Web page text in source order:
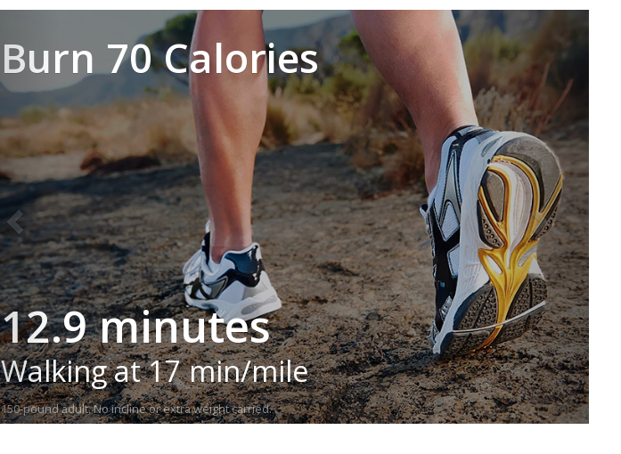
Burn 70 Calories
12.9 minutes
Walking at 17 min/mile
150-pound adult. No incline or extra weight carried.
Next